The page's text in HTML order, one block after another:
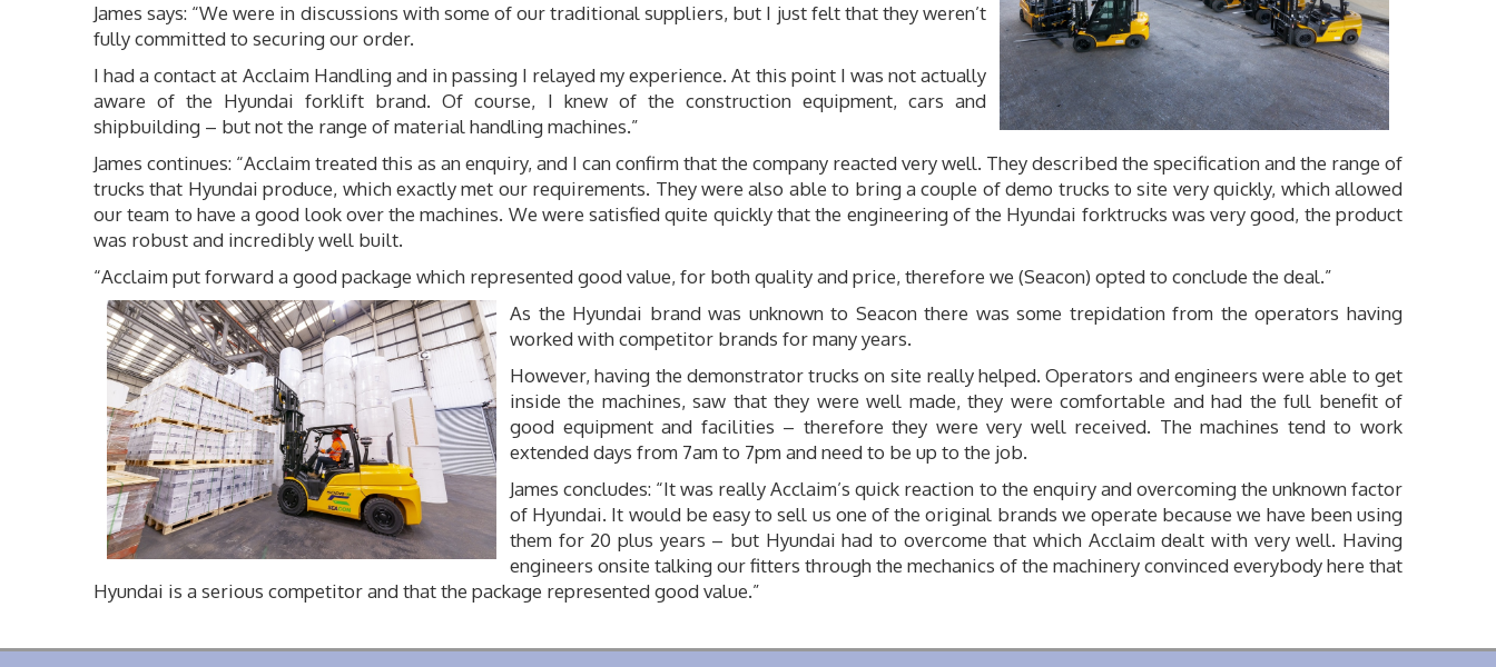
James says: “We were in discussions with some of our traditional suppliers, but I just felt that they weren’t
fully committed to securing our order.
I had a contact at Acclaim Handling and in passing I relayed my experience. At this point I was not actually
aware of the Hyundai forklift brand. Of course, I knew of the construction equipment, cars and
shipbuilding – but not the range of material handling machines.”
James continues: “Acclaim treated this as an enquiry, and I can confirm that the company reacted very well. They described the specification and the range of
trucks that Hyundai produce, which exactly met our requirements. They were also able to bring a couple of demo trucks to site very quickly, which allowed
our team to have a good look over the machines. We were satisfied quite quickly that the engineering of the Hyundai forktrucks was very good, the product
was robust and incredibly well built.
“Acclaim put forward a good package which represented good value, for both quality and price, therefore we (Seacon) opted to conclude the deal.”
As the Hyundai brand was unknown to Seacon there was some trepidation from the operators having
worked with competitor brands for many years.
However, having the demonstrator trucks on site really helped. Operators and engineers were able to get
inside the machines, saw that they were well made, they were comfortable and had the full benefit of
good equipment and facilities – therefore they were very well received. The machines tend to work
extended days from 7am to 7pm and need to be up to the job.
James concludes: “It was really Acclaim’s quick reaction to the enquiry and overcoming the unknown factor
of Hyundai. It would be easy to sell us one of the original brands we operate because we have been using
them for 20 plus years – but Hyundai had to overcome that which Acclaim dealt with very well. Having
engineers onsite talking our fitters through the mechanics of the machinery convinced everybody here that
Hyundai is a serious competitor and that the package represented good value.”